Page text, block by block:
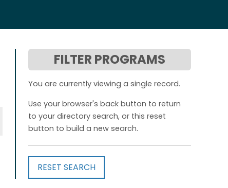
FILTER PROGRAMS
You are currently viewing a single record.
Use your browser's back button to return
to your directory search, or this reset
button to build a new search.
RESET SEARCH